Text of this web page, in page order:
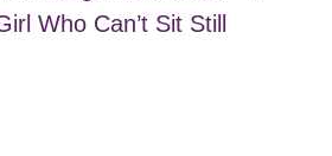
Who Can’t Sit Still